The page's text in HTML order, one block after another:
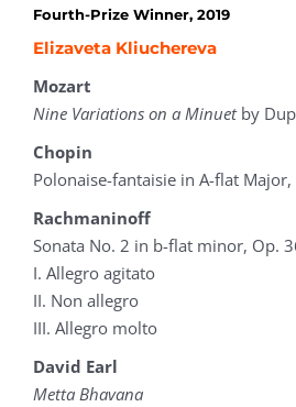
Fourth-Prize Winner, 2019
Elizaveta Kliuchereva
Mozart
Nine Variations on a Minuetby
Chopin
Polonaise-fantaisie in A-flat Major,
Rachmaninoff
Sonata No. 2 in b-flat minor, Op.
I. Allegro agitato
II. Non allegro
III. Allegro molto
David Earl
Metta Bhavana